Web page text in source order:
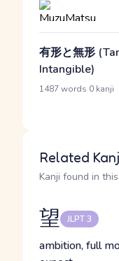
有形と無形
Intangible)
1487 words 0 kanji
Related
Kanji found in
望 JLPT 3
ambition, full